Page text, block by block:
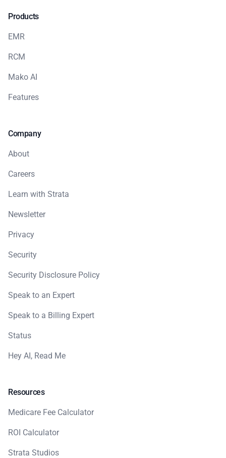
Products
EMR
RCM
Mako AI
Features
Company
About
Careers
Learn with Strata
Newsletter
Privacy
Security
Security Disclosure Policy
Speak to an Expert
Speak to a Billing Expert
Status
Hey AI, Read Me
Resources
Medicare Fee Calculator
ROI Calculator
Strata Studios